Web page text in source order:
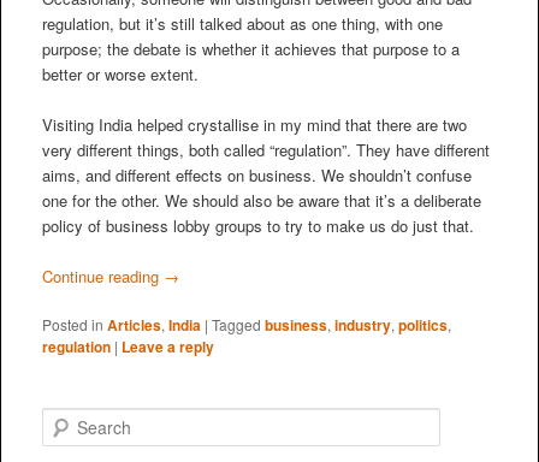
regulation, but it’s still talked about as one thing, with one
purpose; the debate is whether it achieves that purpose to a
better or worse extent.
Visiting India helped crystallise in my mind that there are two
very different things, both called “regulation”. They have different
aims, and different effects on business. We shouldn’t confuse
one for the other. We should also be aware that it’s a deliberate
policy of business lobby groups to try to make us do just that.
Continue reading →
Posted in Articles, India | Tagged business, industry, politics,
regulation | Leave a reply
e